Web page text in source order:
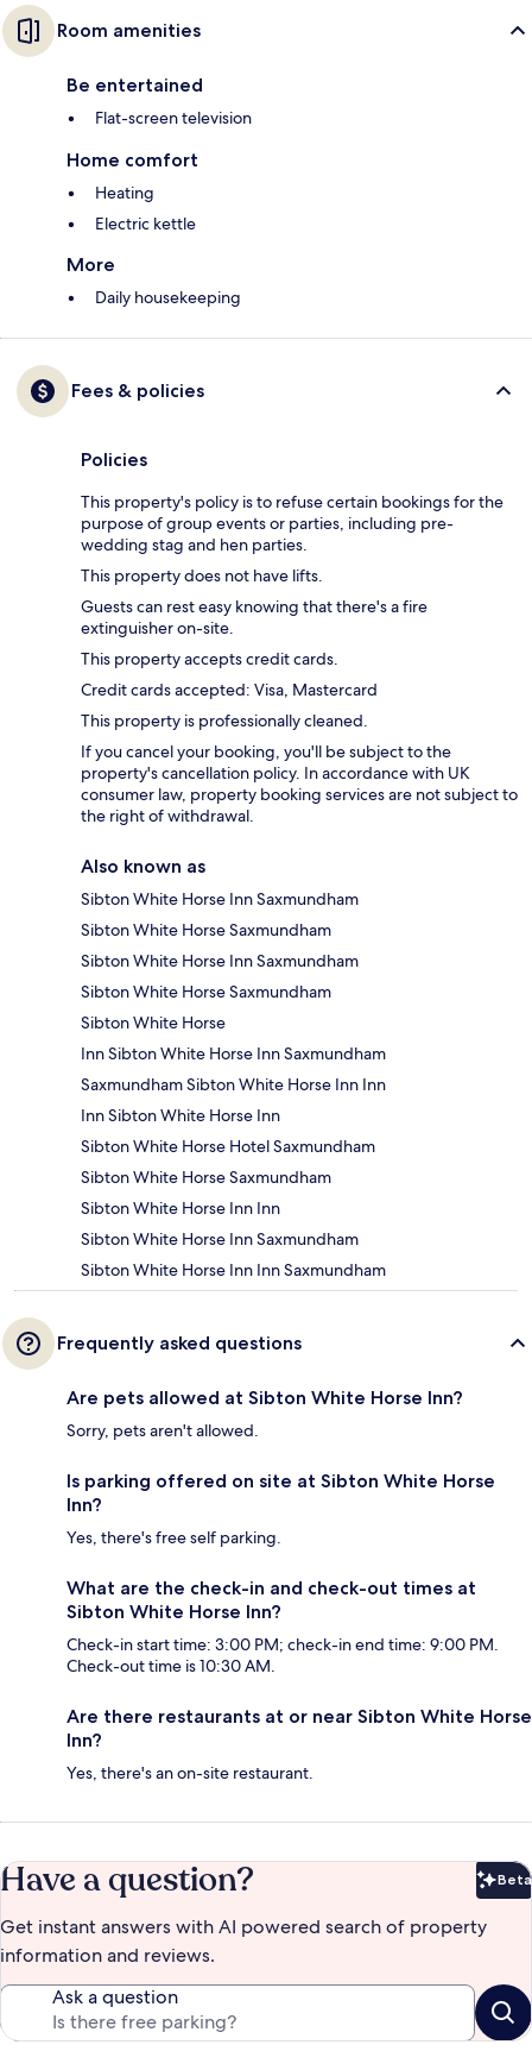
Room amenities
Be entertained
Flat-screen television
Home comfort
Heating
Electric kettle
More
Daily housekeeping
Fees & policies
Policies
This property's policy is to refuse certain bookings for the
purpose of group events or parties, including pre-
wedding stag and hen parties.
This property does not have lifts.
Guests can rest easy knowing that there's a fire
extinguisher on-site.
This property accepts credit cards.
Credit cards accepted: Visa, Mastercard
This property is professionally cleaned.
If you cancel your booking, you'll be subject to the
property's cancellation policy. In accordance with UK
consumer law, property booking services are not subject to
the right of withdrawal.
Also known as
Sibton White Horse Inn Saxmundham
Sibton White Horse Saxmundham
Sibton White Horse Inn Saxmundham
Sibton White Horse Saxmundham
Sibton White Horse
Inn Sibton White Horse Inn Saxmundham
Saxmundham Sibton White Horse Inn Inn
Inn Sibton White Horse Inn
Sibton White Horse Hotel Saxmundham
Sibton White Horse Saxmundham
Sibton White Horse Inn Inn
Sibton White Horse Inn Saxmundham
Sibton White Horse Inn Inn Saxmundham
Frequently asked questions
Are pets allowed at Sibton White Horse Inn?
Sorry, pets aren't allowed.
Is parking offered on site at Sibton White Horse
Inn?
Yes, there's free self parking.
What are the check-in and check-out times at
Sibton White Horse Inn?
Check-in start time: 3:00 PM; check-in end time: 9:00 PM.
Check-out time is 10:30 AM.
Are there restaurants at or near Sibton White Horse
Inn?
Yes, there's an on-site restaurant.
Have a question? Beta
Get instant answers with AI powered search of property
information and reviews.
Ask a question